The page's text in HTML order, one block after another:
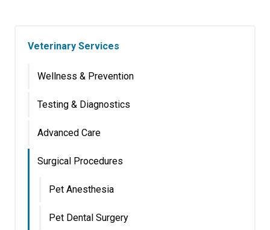
Veterinary Services
Wellness & Prevention
Testing & Diagnostics
Advanced Care
Surgical Procedures
Pet Anesthesia
Pet Dental Surgery